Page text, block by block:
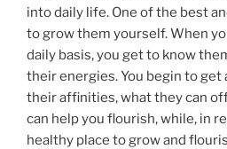
into daily life. One of the best
to grow them yourself. When
daily basis, you get to know
their energies. You begin to
their affinities, what they can
can help you flourish, while, in
healthy place to grow and